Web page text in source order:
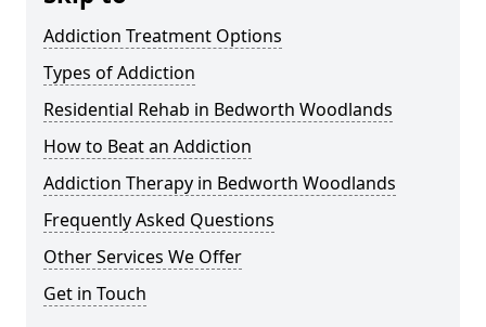
Addiction Treatment Options
Types of Addiction
Residential Rehab in Bedworth Woodlands
How to Beat an Addiction
Addiction Therapy in Bedworth Woodlands
Frequently Asked Questions
Other Services We Offer
Get in Touch